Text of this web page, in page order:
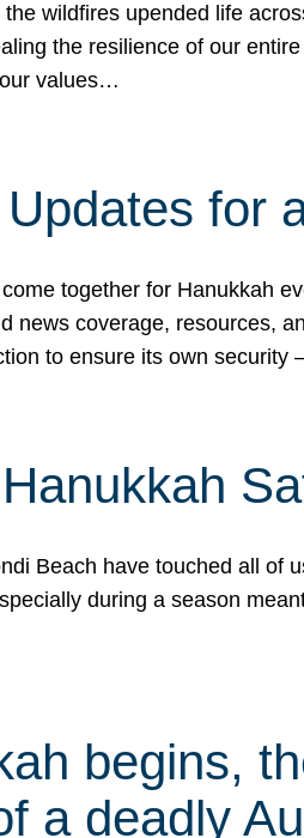
the wildfires upended life
the resilience of our
values…
for
together for Hanukkah
news coverage, resources,
to ensure its own security
Beach have touched all of
during a season
begins,
a deadly